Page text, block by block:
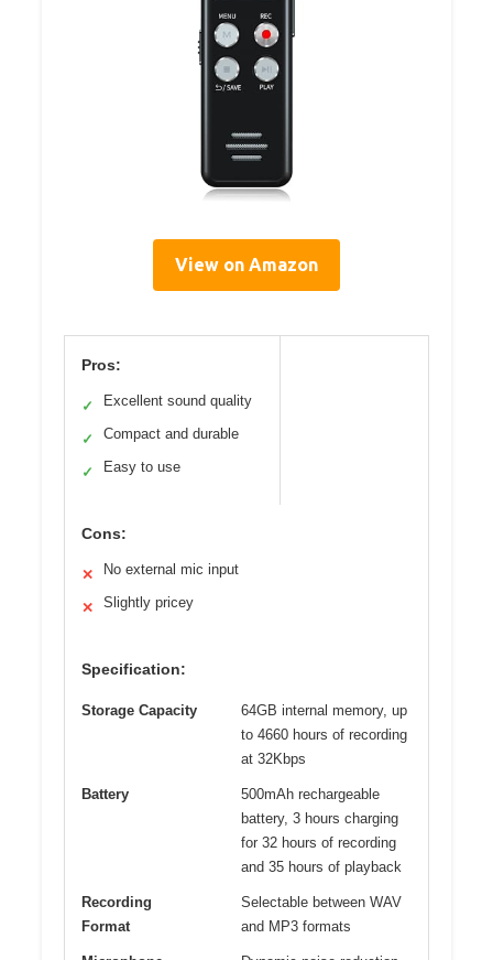
View on Amazon
Pros:
✓ Excellent sound quality
✓ Compact and durable
✓ Easy to use
Cons:
✕ No external mic input
✕ Slightly pricey
Specification:
Storage Capacity
64GB internal memory, up
to 4660 hours of recording
at 32Kbps
Battery
500mAh rechargeable
battery, 3 hours charging
for 32 hours of recording
and 35 hours of playback
Recording
Format
Selectable between WAV
and MP3 formats